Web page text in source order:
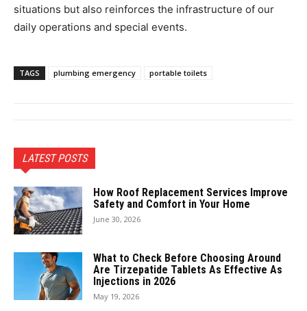
situations but also reinforces the infrastructure of our
daily operations and special events.
TAGS plumbing emergency portable toilets
LATEST POSTS
How Roof Replacement Services Improve
Safety and Comfort in Your Home
June 30, 2026
What to Check Before Choosing Around
Are Tirzepatide Tablets As Effective As
Injections in 2026
May 19, 2026